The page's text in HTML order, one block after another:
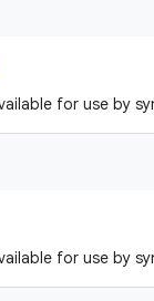
for use by
for use by